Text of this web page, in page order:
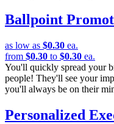
Ballpoint
as low as $0.30 ea.
from $0.30 to $0.30 ea.
You'll quickly spread your
people! They'll see your
you'll always be on their
Personalized